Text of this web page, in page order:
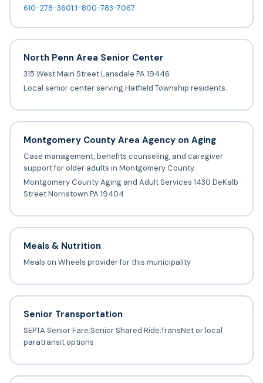
610-278-3601;1-800-783-7067
North Penn Area Senior Center
315 West Main Street Lansdale PA 19446
Local senior center serving Hatfield Township residents.
Montgomery County Area Agency on Aging
Case management, benefits counseling, and caregiver
support for older adults in Montgomery County.
Montgomery County Aging and Adult Services 1430 DeKalb
Street Norristown PA 19404
Meals & Nutrition
Meals on Wheels provider for this municipality
Senior Transportation
SEPTA Senior Fare;Senior Shared Ride;TransNet or local
paratransit options